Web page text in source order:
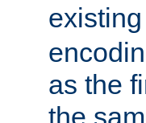
as the
the